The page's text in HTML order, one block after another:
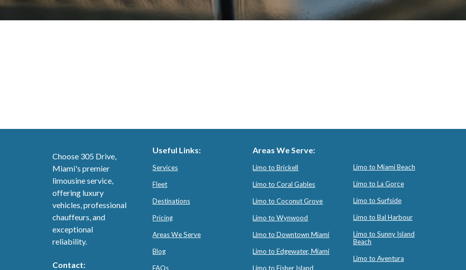
Choose 305 Drive,
Miami's premier
limousine service,
offering luxury
vehicles, professional
chauffeurs, and
exceptional
reliability.
Contact:
Useful Links:
Services
Fleet
Destinations
Pricing
Areas We Serve
Blog
FAQs
Areas We Serve:
Limo to Brickell
Limo to Coral Gables
Limo to Coconut Grove
Limo to Wynwood
Limo to Downtown Miami
Limo to Edgewater, Miami
Limo to Fisher Island
Limo to Miami Beach
Limo to La Gorce
Limo to Surfside
Limo to Bal Harbour
Limo to Sunny Island
Beach
Limo to Aventura